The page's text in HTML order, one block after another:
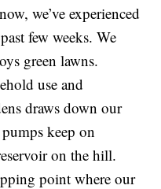
we’ve experienced
few weeks. We
green lawns.
use and
draws down our
keep on
on the hill.
point where our